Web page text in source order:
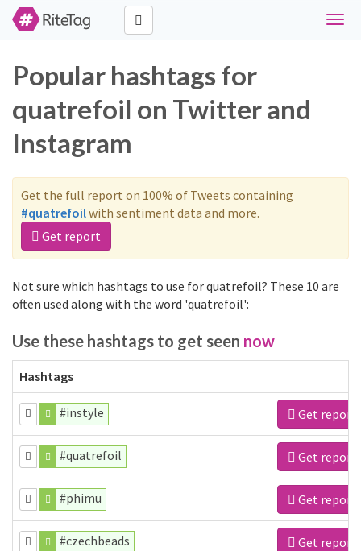
Popular hashtags for
quatrefoil on Twitter and
Instagram
Get the full report on 100% of Tweets containing
#quatrefoilwith sentiment data and more.
Get report
Not sure which hashtags to use for quatrefoil? These 10 are
often used along with the word 'quatrefoil':
Use these hashtags to get seen now
Hashtags
#instyle Get report
#quatrefoil Get report
#phimu Get report
#czechbeads Get report